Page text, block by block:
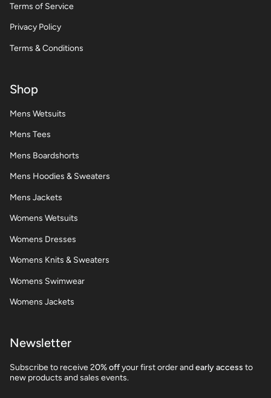
Terms of Service
Privacy Policy
Terms & Conditions
Shop
Mens Wetsuits
Mens Tees
Mens Boardshorts
Mens Hoodies & Sweaters
Mens Jackets
Womens Wetsuits
Womens Dresses
Womens Knits & Sweaters
Womens Swimwear
Womens Jackets
Newsletter
Subscribe to receive 20% offyour first order andearly access to
new products and sales events.